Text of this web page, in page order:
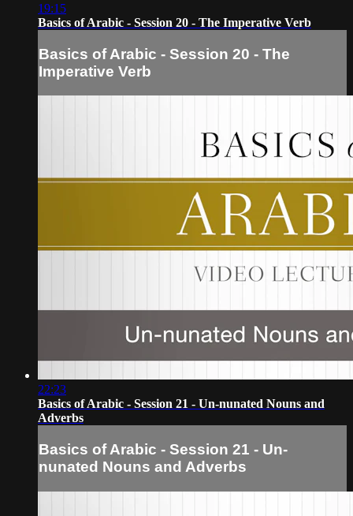
19:15
Basics of Arabic - Session 20 - The Imperative Verb
Basics of Arabic - Session 20 - The
Imperative Verb
22:23
Basics of Arabic - Session 21 - Un-nunated Nouns and
Adverbs
Basics of Arabic - Session 21 - Un-
nunated Nouns and Adverbs